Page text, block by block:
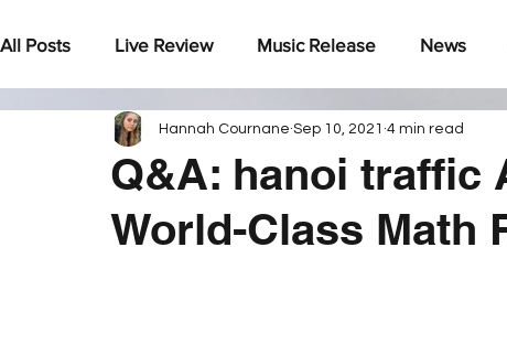
All Posts Live Review Music Release News
Under The Radar
Q&A: hanoi traffic
World-Class Math
Hannah Cournane Sep 10, 2021 4 min read